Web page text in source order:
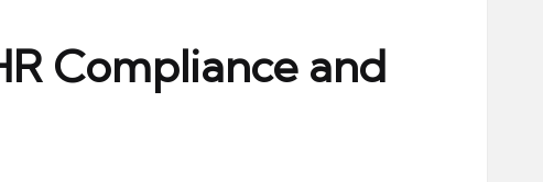
Compliance and